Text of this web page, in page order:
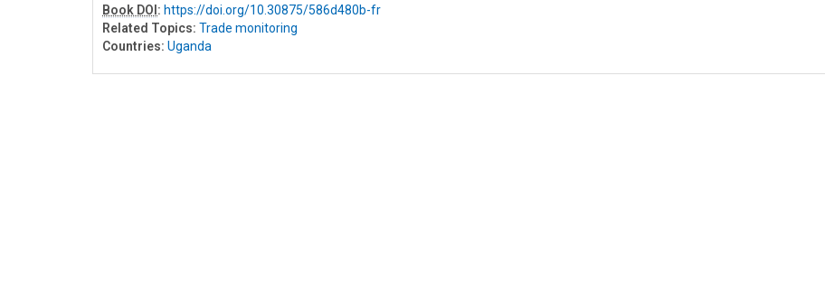
Book DOI : https://doi.org/10.30875/586d480b-fr
Related Topics: Trade monitoring
Countries: Uganda